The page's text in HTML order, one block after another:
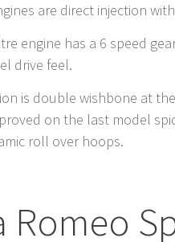
are direct injection
engine has a 6 speed
drive feel.
is double wishbone at
on the last model
roll over hoops.
Romeo